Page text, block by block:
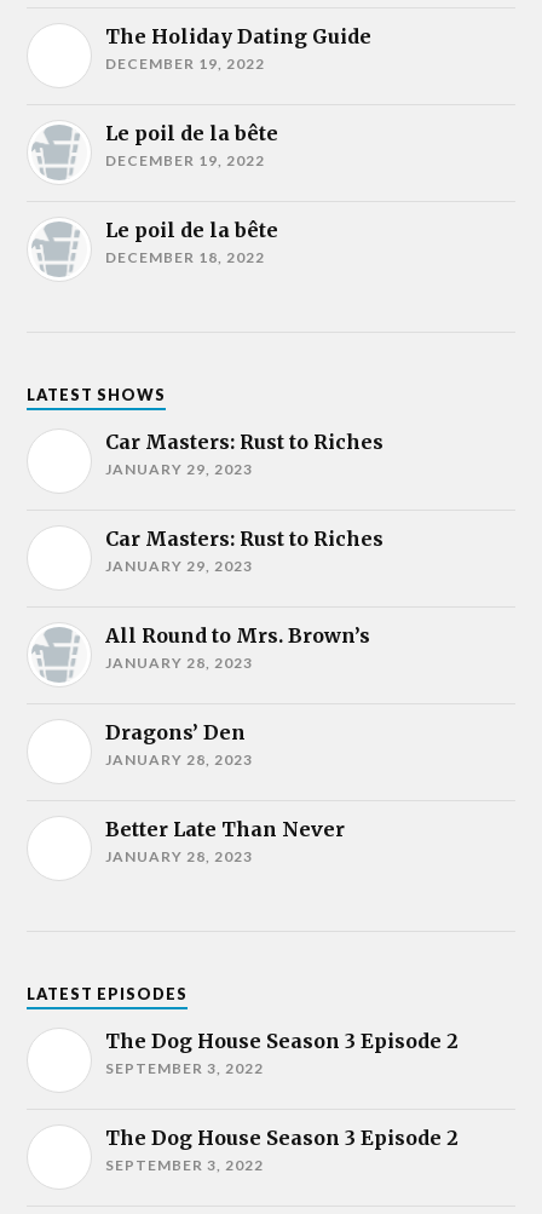
The Holiday Dating Guide
DECEMBER 19, 2022
Le poil de la bête
DECEMBER 19, 2022
Le poil de la bête
DECEMBER 18, 2022
LATEST SHOWS
Car Masters: Rust to Riches
JANUARY 29, 2023
Car Masters: Rust to Riches
JANUARY 29, 2023
All Round to Mrs. Brown’s
JANUARY 28, 2023
Dragons’ Den
JANUARY 28, 2023
Better Late Than Never
JANUARY 28, 2023
LATEST EPISODES
The Dog House Season 3 Episode 2
SEPTEMBER 3, 2022
The Dog House Season 3 Episode 2
SEPTEMBER 3, 2022